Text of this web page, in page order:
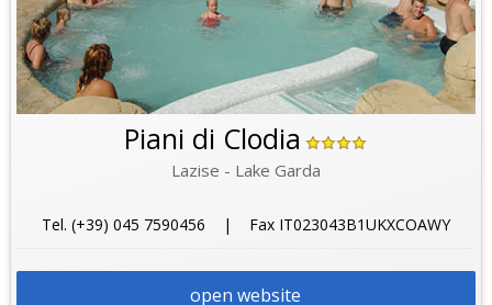
Piani di Clodia
Lazise - Lake Garda
Tel. (+39) 045 7590456 | Fax IT023043B1UKXCOAWY
open website